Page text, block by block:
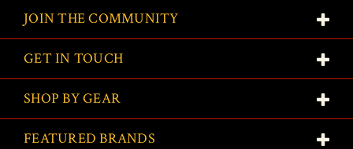
JOIN THE COMMUNITY
GET IN TOUCH
SHOP BY GEAR
FEATURED BRANDS